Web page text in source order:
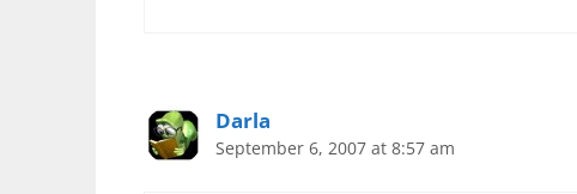
Darla
September 6, 2007 at 8:57 am